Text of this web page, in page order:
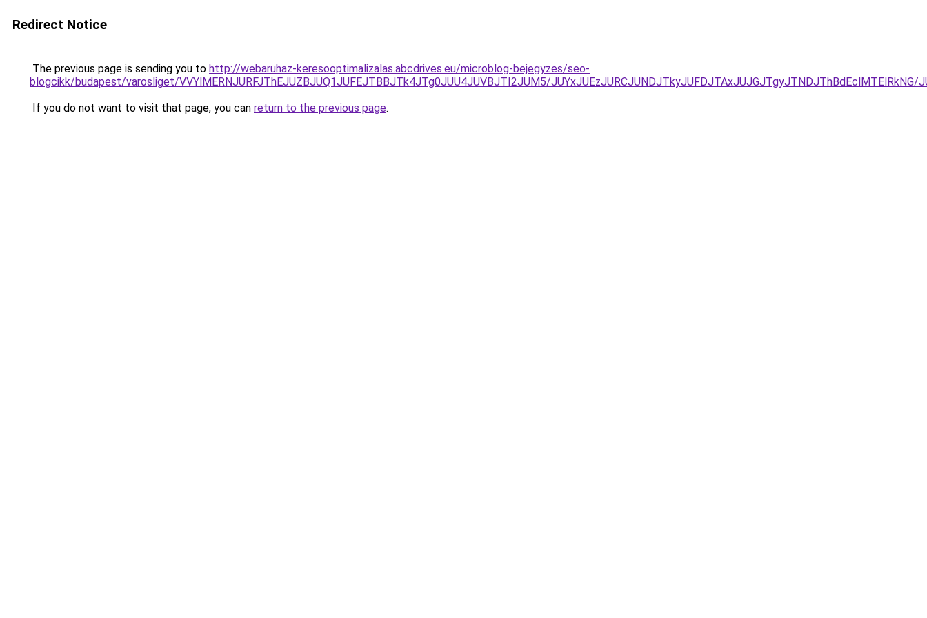
Redirect Notice
The previous page is sending you to http://webaruhaz-keresooptimalizalas.abcdrives.eu/microblog-bejegyzes/seo-
blogcikk/budapest/varosliget/VVYlMERNJURFJThEJUZBJUQ1JUFEJTBBJTk4JTg0JUU4JUVBJTI2JUM5/JUYxJUEzJURCJUNDJTkyJUFDJTAxJUJGJTgyJTNDJThBdEclMTElRkNG/
If you do not want to visit that page, you can return to the previous page.